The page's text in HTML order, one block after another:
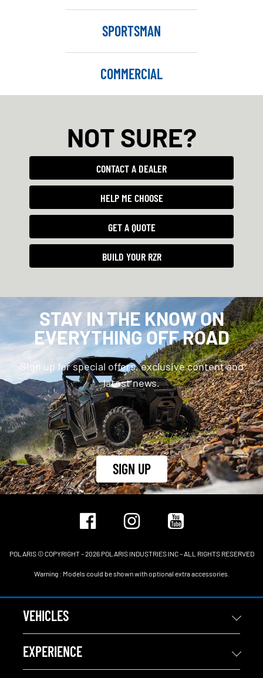
SPORTSMAN
COMMERCIAL
NOT SURE?
CONTACT A DEALER
HELP ME CHOOSE
GET A QUOTE
BUILD YOUR RZR
STAY IN THE KNOW ON
EVERYTHING OFF ROAD
Sign up for special offers, exclusive content and
latest news.
SIGN UP
POLARIS © COPYRIGHT – 2026 POLARIS INDUSTRIES INC – ALL RIGHTS RESERVED
Warning : Models could be shown with optional extra accessories.
VEHICLES
EXPERIENCE